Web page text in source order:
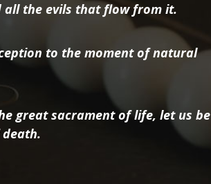
all the evils that flow from it.
to the moment of natural
great sacrament of life, let us be